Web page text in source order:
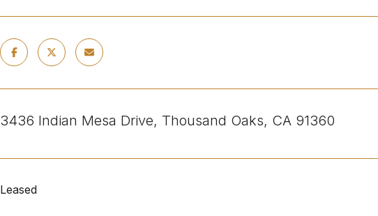
3436 Indian Mesa Drive, Thousand Oaks, CA 91360
Leased